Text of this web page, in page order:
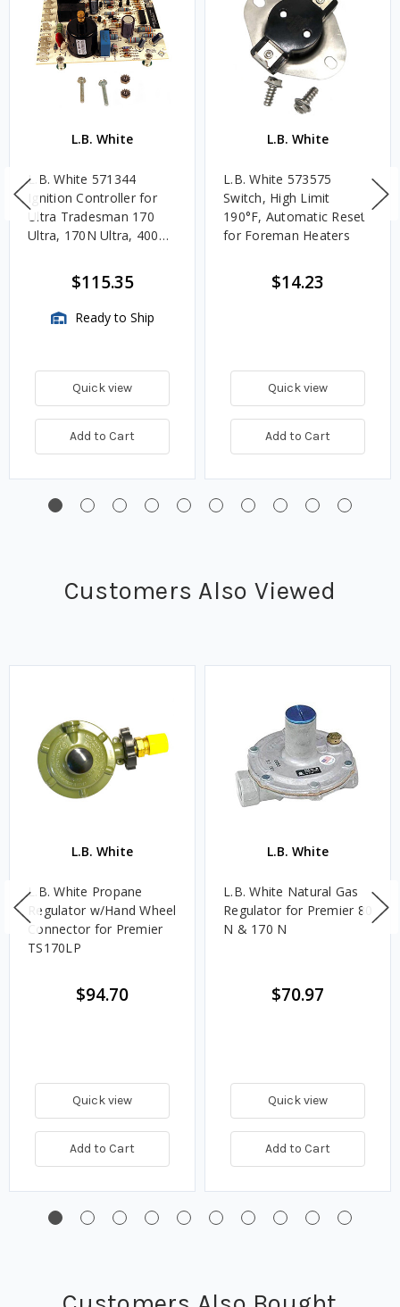
L.B. White
L.B. White 571344
Ignition Controller for
Ultra Tradesman 170
Ultra, 170N Ultra, 400
$115.35
Ready to Ship
Quick view
Add to Cart
L.B. White
L.B. White 573575
Switch, High Limit
190°F, Automatic Reset
for Foreman Heaters
$14.23
Quick view
Add to Cart
Customers Also Viewed
L.B. White
L.B. White Propane
Regulator w/Hand Wheel
Connector for Premier
TS170LP
$94.70
Quick view
Add to Cart
L.B. White
L.B. White Natural Gas
Regulator for Premier 80
N & 170 N
$70.97
Quick view
Add to Cart